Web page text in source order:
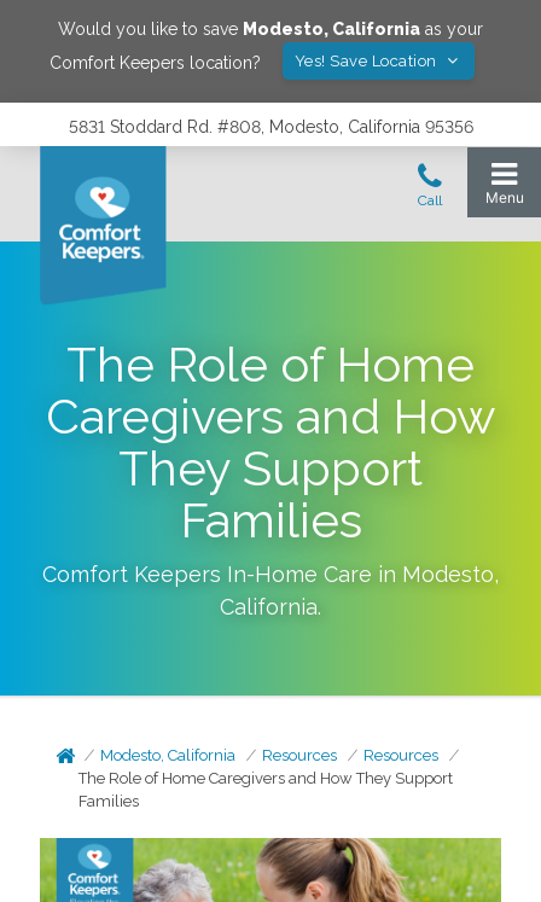
Would you like to save Modesto, California as your
Comfort Keepers location?
Yes! Save Location
5831 Stoddard Rd. #808, Modesto, California 95356
The Role of Home
Caregivers and How
They Support
Families
Comfort Keepers In-Home Care in Modesto,
California.
Modesto, California Resources
Resources
The Role of Home Caregivers and How They Support
Families